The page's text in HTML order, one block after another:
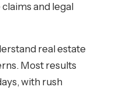
and legal
real estate
Most results
with rush